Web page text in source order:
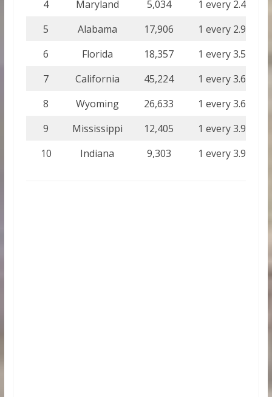
4 Maryland 5,034
1 every 2.46
5
Alabama 17,906
1 every 2.93
6
Florida 18,357
1 every 3.50
7
California 45,224
1 every 3.62
8
Wyoming 26,633
1 every 3.67
9
Mississippi 12,405
1 every 3.90
10
Indiana 9,303 1 every 3.91